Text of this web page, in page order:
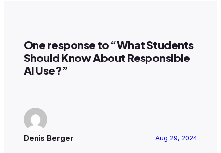
One response to “What Students
Should Know About Responsible
AI Use?”
Denis Berger Aug 29, 2024